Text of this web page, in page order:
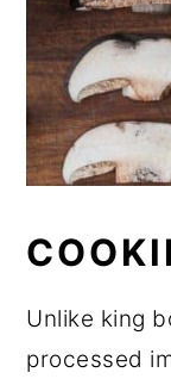
Unlike king
processed